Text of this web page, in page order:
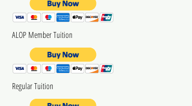
ALOP Member Tuition
Regular Tuition